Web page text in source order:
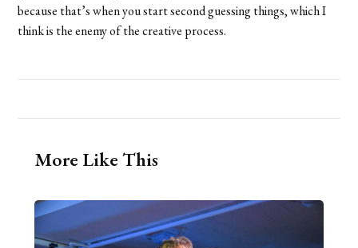
because that’s when you start second guessing things, which I
think is the enemy of the creative process.
More Like This